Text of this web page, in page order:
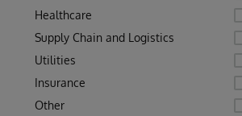
Healthcare
Supply Chain and Logistics
Utilities
Insurance
Other